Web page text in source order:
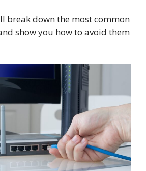
break down the most common
show you how to avoid them